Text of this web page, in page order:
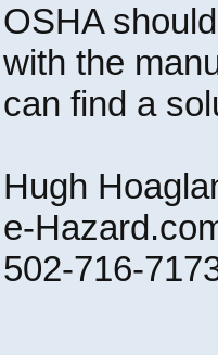
OSHA
with the
can find a
Hugh
e-
502-716-